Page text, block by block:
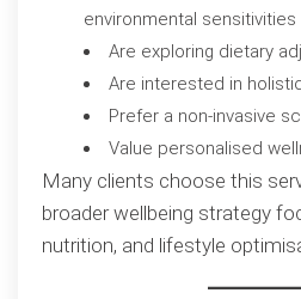
environmental sensitivities
Are exploring dietary
Are interested in
Prefer a non-invasive
Value personalised
Many clients choose this
broader wellbeing strategy
nutrition, and lifestyle